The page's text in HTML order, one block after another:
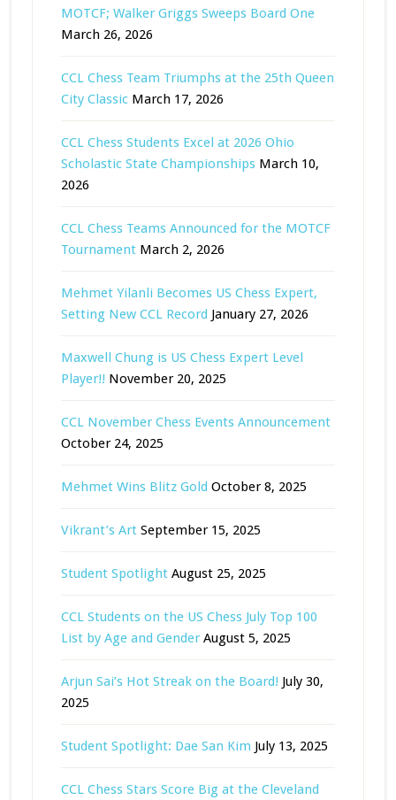
MOTCF; Walker Griggs Sweeps Board One
March 26, 2026
CCL Chess Team Triumphs at the 25th Queen
City Classic March 17, 2026
CCL Chess Students Excel at 2026 Ohio
Scholastic State Championships March 10,
2026
CCL Chess Teams Announced for the MOTCF
Tournament March 2, 2026
Mehmet Yilanli Becomes US Chess Expert,
Setting New CCL Record January 27, 2026
Maxwell Chung is US Chess Expert Level
Player!! November 20, 2025
CCL November Chess Events Announcement
October 24, 2025
Mehmet Wins Blitz Gold October 8, 2025
Vikrant’s Art September 15, 2025
Student Spotlight August 25, 2025
CCL Students on the US Chess July Top 100
List by Age and Gender August 5, 2025
Arjun Sai’s Hot Streak on the Board! July 30,
2025
Student Spotlight: Dae San Kim July 13, 2025
CCL Chess Stars Score Big at the Cleveland